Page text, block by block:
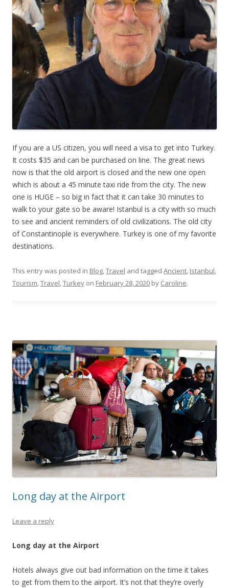
If you are a US citizen, you will need a visa to get into Turkey.
It costs $35 and can be purchased on line. The great news
now is that the old airport is closed and the new one open
which is about a 45 minute taxi ride from the city. The new
one is HUGE – so big in fact that it can take 30 minutes to
walk to your gate so be aware! Istanbul is a city with so much
to see and ancient reminders of old civilizations. The old city
of Constantinople is everywhere. Turkey is one of my favorite
destinations.
This entry was posted in Blog,Travel and tagged Ancient, Istanbul,
Tourism,Travel,Turkey on February 28, 2020 by Caroline.
Long day at the Airport
Leave a reply
Long day at the Airport
Hotels always give out bad information on the time it takes
to get from them to the airport. It’s not that they’re overly